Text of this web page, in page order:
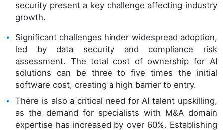
security present a key challenge affecting industry
growth.
Significant challenges hinder widespread adoption,
led by data security and compliance risk
assessment. The total cost of ownership for AI
solutions can be three to five times the initial
software cost, creating a high barrier to entry.
There is also a critical need for AI talent upskilling,
as the demand for specialists with M&A domain
expertise has increased by over 60%. Establishing